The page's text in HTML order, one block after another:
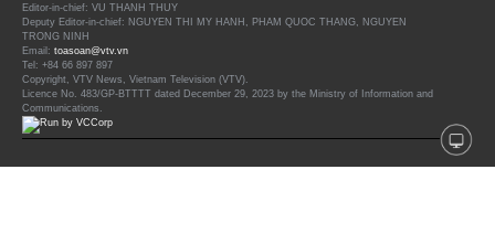
Editor-in-chief: VU THANH THUY
Deputy Editor-in-chief: NGUYEN THI MY HANH, PHAM QUOC THANG, NGUYEN
TRONG NINH
Email: toasoan@vtv.vn
Tel: +84 66 897 897
Copyright, VTV News, Vietnam Television (VTV).
Licence No. 483/GP-BTTTT dated December 29, 2023 by the Ministry of Information and
Communications.